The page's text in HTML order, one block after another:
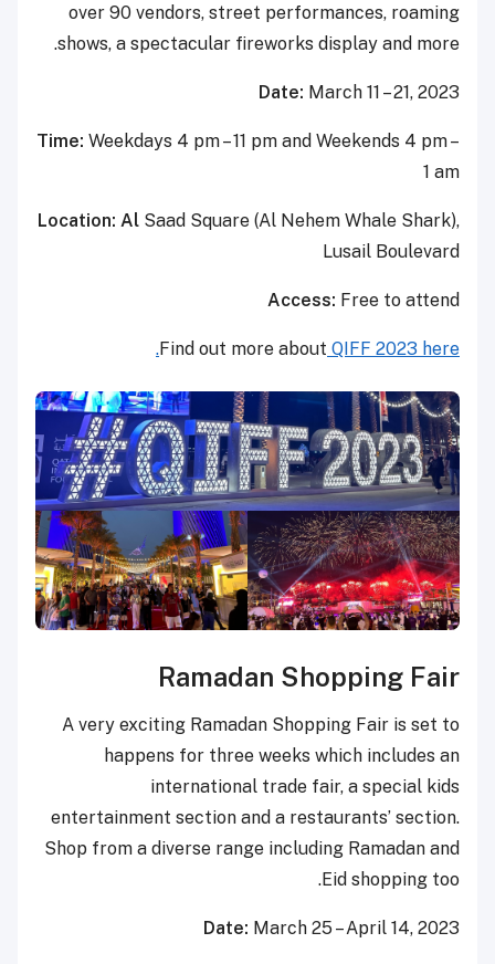
over 90 vendors, street performances, roaming
shows, a spectacular fireworks display and more.
Date: March 11 – 21, 2023
Time: Weekdays 4 pm – 11 pm and Weekends 4 pm –
1 am
Location: Al Saad Square (Al Nehem Whale Shark),
Lusail Boulevard
Access: Free to attend
Find out more about QIFF 2023 here.
Ramadan Shopping Fair
A very exciting Ramadan Shopping Fair is set to
happens for three weeks which includes an
international trade fair, a special kids
entertainment section and a restaurants’ section.
Shop from a diverse range including Ramadan and
Eid shopping too.
Date: March 25 – April 14, 2023